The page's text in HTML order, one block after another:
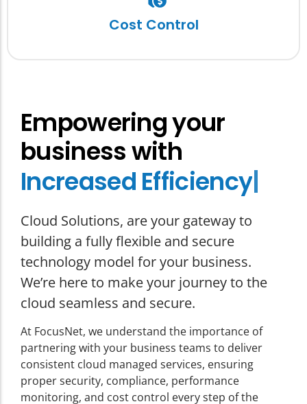
Cost Control
reducing your cyber exposure.
Empowering your
business with
Increased Efficiency|
Cloud Solutions, are your gateway to
building a fully flexible and secure
technology model for your business.
We’re here to make your journey to the
cloud seamless and secure.
At FocusNet, we understand the importance of
partnering with your business teams to deliver
consistent cloud managed services, ensuring
proper security, compliance, performance
monitoring, and cost control every step of the